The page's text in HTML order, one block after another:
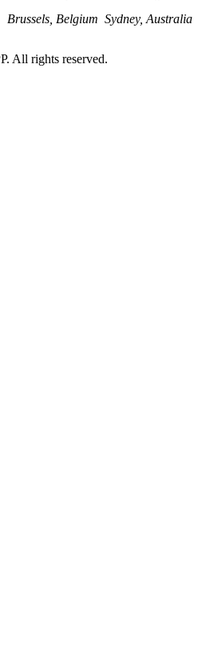
Brussels, Belgium Sydney, Australia
All rights reserved.